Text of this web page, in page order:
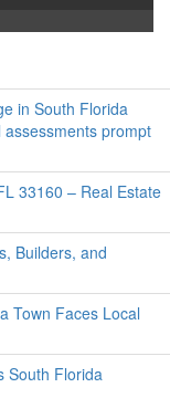
in South Florida
prompt
33160 – Real Estate
Builders, and
Town Faces Local
South Florida